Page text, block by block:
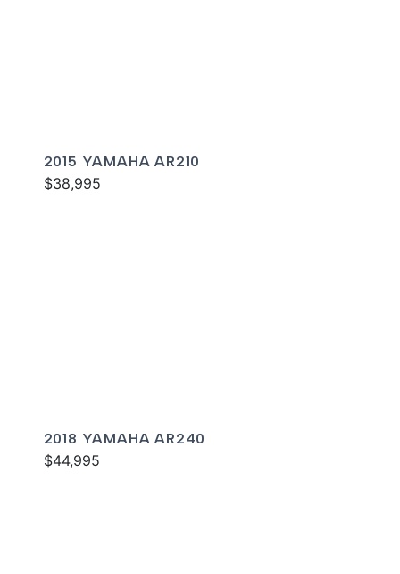
2015 YAMAHA AR210
$38,995
2018 YAMAHA AR240
$44,995